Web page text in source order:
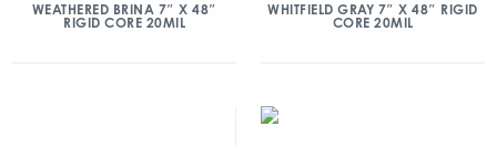
WEATHERED BRINA 7″ X 48″
RIGID CORE 20MIL
WHITFIELD GRAY 7″ X 48″ RIGID
CORE 20MIL